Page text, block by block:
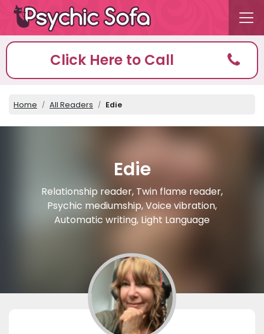
Click Here to Call
Home All Readers Edie
Edie
Relationship reader, Twin flame reader,
Psychic mediumship, Voice vibration,
Automatic writing, Light Language